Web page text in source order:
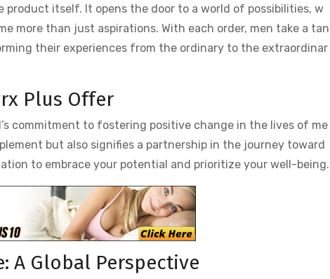
product itself. It opens the door to a world of possibilities, w
more than just aspirations. With each order, men take a tan
their experiences from the ordinary to the extraordinar
Plus Offer
commitment to fostering positive change in the lives of me
but also signifies a partnership in the journey toward
to embrace your potential and prioritize your well-being.
A Global Perspective